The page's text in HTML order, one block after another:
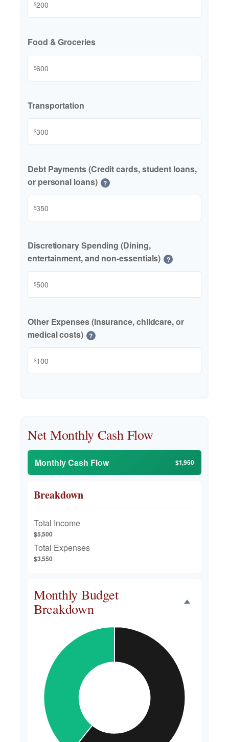
$
Food & Groceries
$
Transportation
$
Debt Payments (Credit cards, student loans,
or personal loans)
?
$
Discretionary Spending (Dining,
entertainment, and non-essentials)
?
$
Other Expenses (Insurance, childcare, or
medical costs)
?
$
Net Monthly Cash Flow
Monthly Cash Flow $1,950
Breakdown
Total Income
$5,500
Total Expenses
$3,550
Monthly Budget
Breakdown